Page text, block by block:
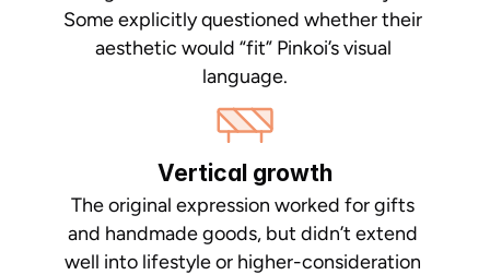
Some explicitly questioned whether their
aesthetic would “fit” Pinkoi’s visual
language.
Vertical growth
The original expression worked for gifts
and handmade goods, but didn’t extend
well into lifestyle or higher-consideration